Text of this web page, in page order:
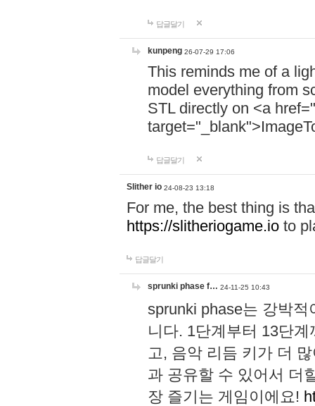
답글달기
kunpeng 26-07-29 17:06
This reminds me of a
model everything from
STL directly on <a href="
답글달기
Slither io 24-08-23 13:18
For me, the best thing is
https://slitheriogame.io to
답글달기
sprunki phase f… 24-11-25 10:43
sprunki phase는 강박
니다. 1단계부터 13단
고, 음악 리듬 키가 더
과 공유할 수 있어서 더
장 즐기는 게임이에요!